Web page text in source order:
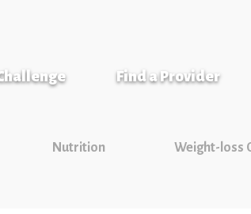
Find a Provider
Nutrition Weight-loss